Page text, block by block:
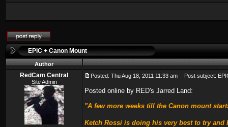
EPIC + Canon Mount
Author
RedCam Central
Site Admin
Posted: Thu Aug 18, 2011 11:33 am Post subject:
Posted online by RED's Jarred Land:
"A few more weeks till the Canon mount
Ketch Rossi is doing his very best to try